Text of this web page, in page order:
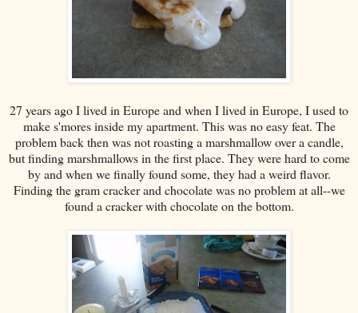
27 years ago I lived in Europe and when I lived in Europe, I used to
make s'mores inside my apartment. This was no easy feat. The
problem back then was not roasting a marshmallow over a candle,
but finding marshmallows in the first place. They were hard to come
by and when we finally found some, they had a weird flavor.
Finding the gram cracker and chocolate was no problem at all--we
found a cracker with chocolate on the bottom.